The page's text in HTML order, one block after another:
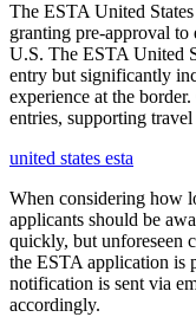
The ESTA United
granting pre-approval
U.S. The ESTA United
entry but significantly
experience at the
entries, supporting
united states esta
When considering how
applicants should be
quickly, but unforeseen
the ESTA application is
notification is sent via
accordingly.